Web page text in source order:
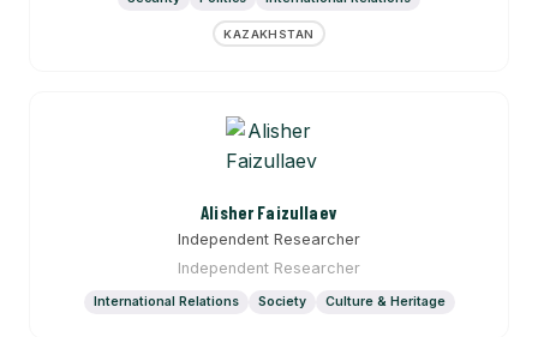
KAZAKHSTAN
Alisher Faizullaev
Independent Researcher
Independent Researcher
International Relations Society Culture & Heritage